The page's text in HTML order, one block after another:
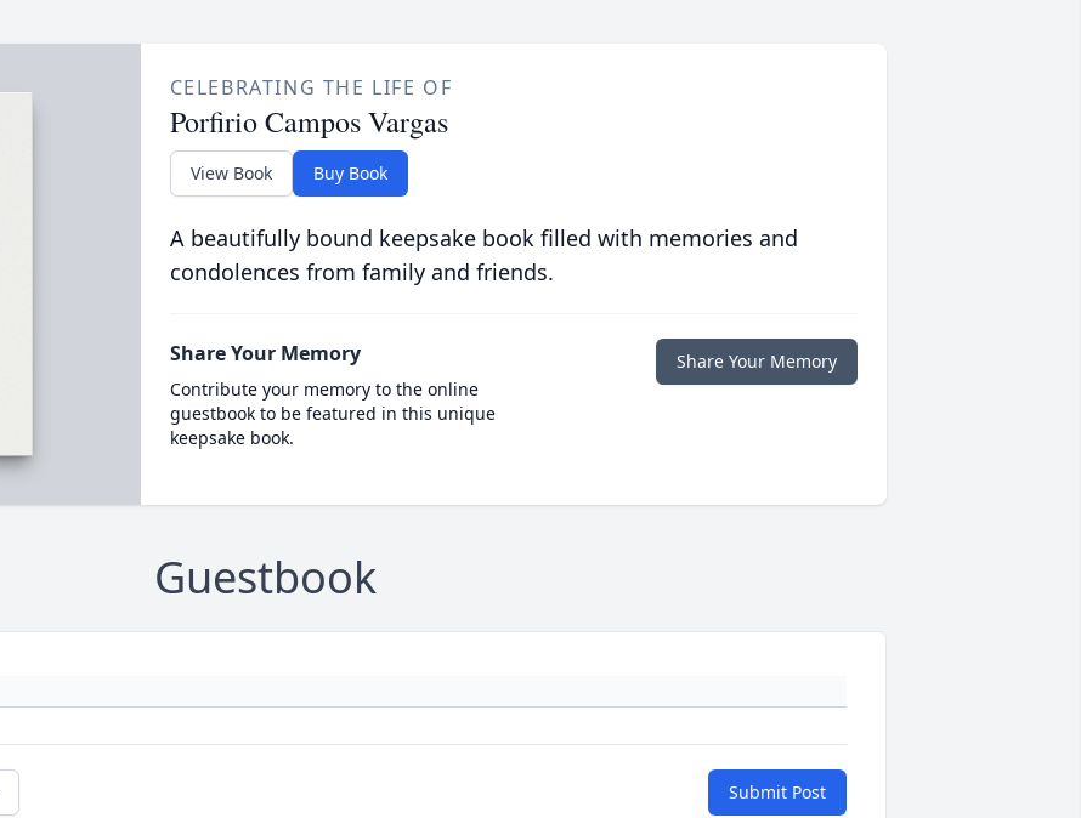
CELEBRATING THE LIFE OF
Porfirio Campos Vargas
View Book Buy Book
A beautifully bound keepsake book filled with memories and
condolences from family and friends.
Share Your Memory
Contribute your memory to the online
guestbook to be featured in this unique
keepsake book.
Share Your Memory
Guestbook
Submit Post